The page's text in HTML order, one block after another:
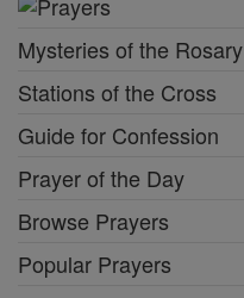
Mysteries of the Rosary
Stations of the Cross
Guide for Confession
Prayer of the Day
Browse Prayers
Popular Prayers